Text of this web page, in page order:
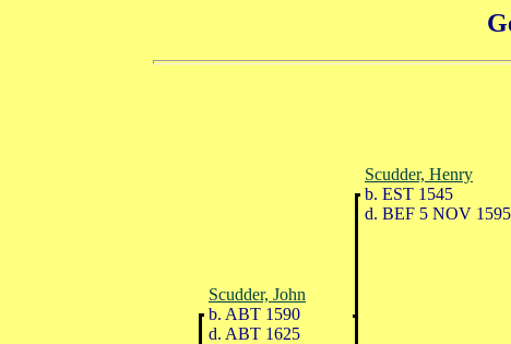
Scudder, Henry
b. EST 1545
d. BEF 5 NOV 1595
Scudder, John
b. ABT 1590
d. ABT 1625